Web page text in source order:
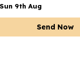
9th Aug
Send Now